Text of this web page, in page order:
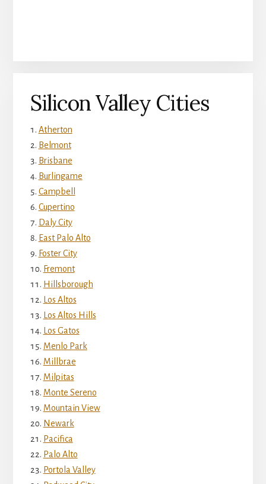
Silicon Valley Cities
Atherton
Belmont
Brisbane
Burlingame
Campbell
Cupertino
Daly City
East Palo Alto
Foster City
Fremont
Hillsborough
Los Altos
Los Altos Hills
Los Gatos
Menlo Park
Millbrae
Milpitas
Monte Sereno
Mountain View
Newark
Pacifica
Palo Alto
Portola Valley